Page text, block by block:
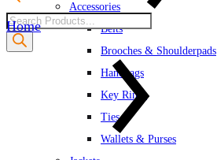
Accessories
Belts
Brooches & Shoulderpads
Handbags
Key Rings
Ties
Wallets & Purses
Products
search
Home